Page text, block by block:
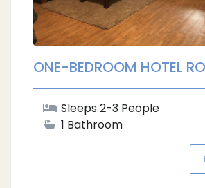
ONE-BEDROOM HOTEL
Sleeps 2-3 People
1 Bathroom